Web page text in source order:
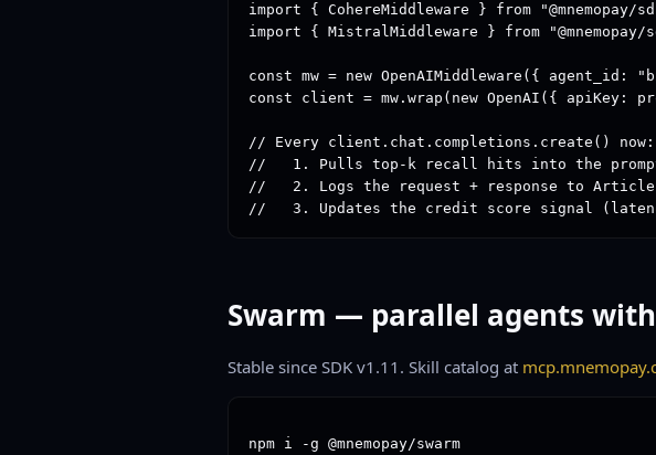
import { CohereMiddleware } from "@mnemopay/
import { MistralMiddleware } from
const mw = new OpenAIMiddleware({
const client = mw.wrap(new OpenAI({ apiKey:
// Every client.chat.completions.create() now:
//   1. Pulls top-k recall hits into the
//   2. Logs the request + response to
//   3. Updates the credit score signal
Swarm — parallel agents
Stable since SDK v1.11. Skill catalog at
npm i -g @mnemopay/swarm